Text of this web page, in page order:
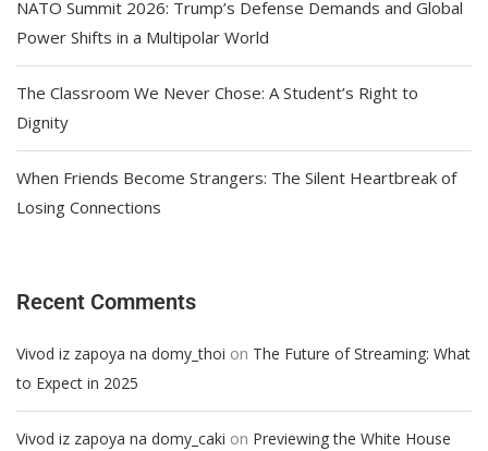
NATO Summit 2026: Trump’s Defense Demands and Global
Power Shifts in a Multipolar World
The Classroom We Never Chose: A Student’s Right to
Dignity
When Friends Become Strangers: The Silent Heartbreak of
Losing Connections
Recent Comments
Vivod iz zapoya na domy_thoi on The Future of Streaming: What
to Expect in 2025
Vivod iz zapoya na domy_caki on Previewing the White House